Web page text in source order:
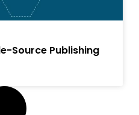
Source Publishing